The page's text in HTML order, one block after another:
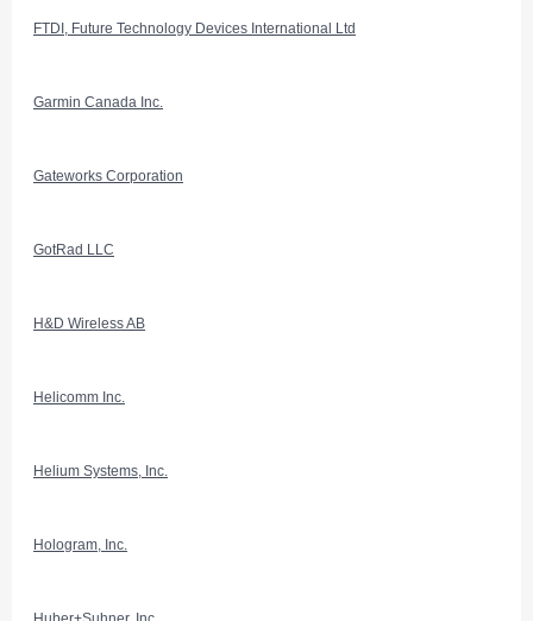
FTDI, Future Technology Devices International Ltd
Garmin Canada Inc.
Gateworks Corporation
GotRad LLC
H&D Wireless AB
Helicomm Inc.
Helium Systems, Inc.
Hologram, Inc.